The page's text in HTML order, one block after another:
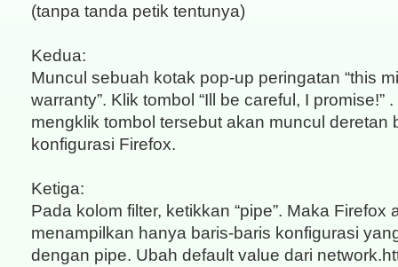
(tanpa tanda petik tentunya)
Kedua:
Muncul sebuah kotak pop-up peringatan “this
warranty”. Klik tombol “Ill be careful, I promise!”
mengklik tombol tersebut akan muncul deretan
konfigurasi Firefox.
Ketiga:
Pada kolom filter, ketikkan “pipe”. Maka Firefox
menampilkan hanya baris-baris konfigurasi
dengan pipe. Ubah default value dari